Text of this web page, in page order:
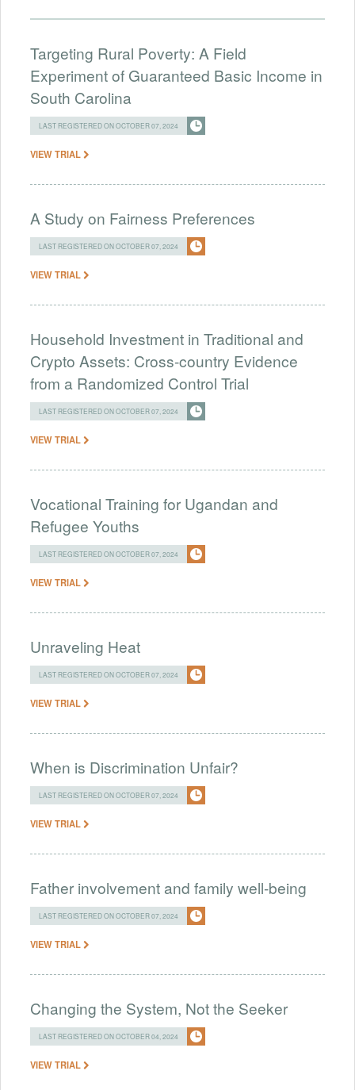
Targeting Rural Poverty: A Field
Experiment of Guaranteed Basic Income in
South Carolina
LAST REGISTERED ON OCTOBER 07, 2024
VIEW TRIAL
A Study on Fairness Preferences
LAST REGISTERED ON OCTOBER 07, 2024
VIEW TRIAL
Household Investment in Traditional and
Crypto Assets: Cross-country Evidence
from a Randomized Control Trial
LAST REGISTERED ON OCTOBER 07, 2024
VIEW TRIAL
Vocational Training for Ugandan and
Refugee Youths
LAST REGISTERED ON OCTOBER 07, 2024
VIEW TRIAL
Unraveling Heat
LAST REGISTERED ON OCTOBER 07, 2024
VIEW TRIAL
When is Discrimination Unfair?
LAST REGISTERED ON OCTOBER 07, 2024
VIEW TRIAL
Father involvement and family well-being
LAST REGISTERED ON OCTOBER 07, 2024
VIEW TRIAL
Changing the System, Not the Seeker
LAST REGISTERED ON OCTOBER 04, 2024
VIEW TRIAL